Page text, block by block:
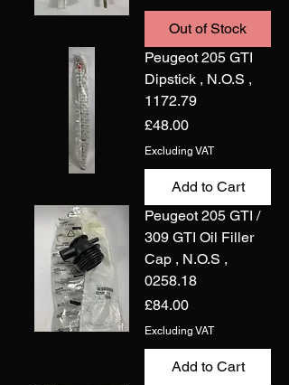
Out of Stock
Peugeot 205 GTI
Dipstick , N.O.S ,
1172.79
Price
£48.00
Excluding VAT
Add to Cart
Peugeot 205 GTI /
309 GTI Oil Filler
Cap , N.O.S ,
0258.18
Price
£84.00
Excluding VAT
Add to Cart